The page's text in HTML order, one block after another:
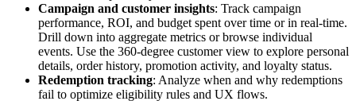
Campaign and customer insights: Track campaign
performance, ROI, and budget spent over time or in real-time.
Drill down into aggregate metrics or browse individual
events. Use the 360-degree customer view to explore personal
details, order history, promotion activity, and loyalty status.
Redemption tracking: Analyze when and why redemptions
fail to optimize eligibility rules and UX flows.